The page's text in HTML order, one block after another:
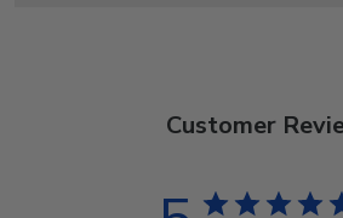
Customer